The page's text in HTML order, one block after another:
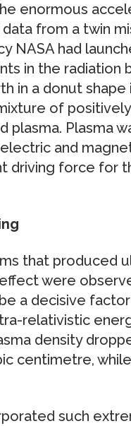
enormous
from a twin
NASA had
in the radiation
in a donut
of
Plasma
and
driving force for
that produced
were
a decisive
relativistic
density
centimetre,
such